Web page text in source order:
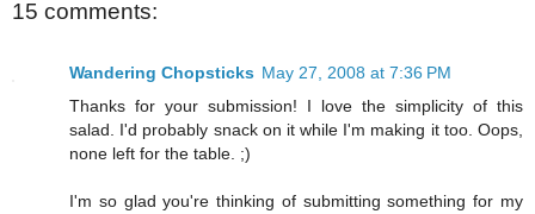
15 comments:
Wandering Chopsticks May 27, 2008 at 7:36 PM
Thanks for your submission! I love the simplicity of this
salad. I'd probably snack on it while I'm making it too. Oops,
none left for the table. ;)
I'm so glad you're thinking of submitting something for my